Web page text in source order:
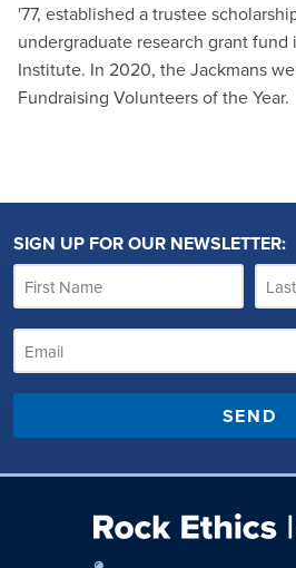
'77, established a trustee
undergraduate research grant fund
Institute. In 2020, the Jackmans
Fundraising Volunteers of the Year.
SIGN UP FOR OUR NEWSLETTER:
SEND